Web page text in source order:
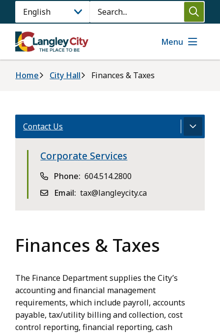
main
content
Search
Menu
Breadcrumb
Home City Hall Finances & Taxes
Contact Us
Corporate Services
Phone
604.514.2800
Email
tax@langleycity.ca
Finances & Taxes
The Finance Department supplies the City’s
accounting and financial management
requirements, which include payroll, accounts
payable, tax/utility billing and collection, cost
control reporting, financial reporting, cash